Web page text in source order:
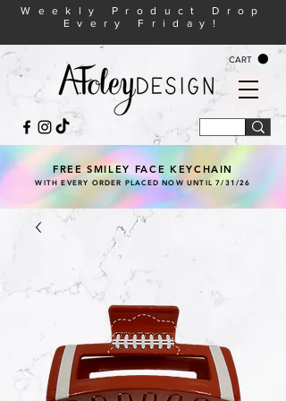
CART
Weekly Product Drop
Every Friday!
FREE SMILEY FACE KEYCHAIN
WITH EVERY ORDER PLACED NOW UNTIL 7/31/26